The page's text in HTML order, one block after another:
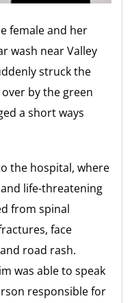
female and her
wash near Valley
struck the
by the green
a short ways
the hospital, where
life-threatening
from spinal
face
road rash.
was able to speak
responsible for